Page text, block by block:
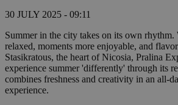
30 JULY 2025 - 09:11
Summer in the city takes on its own rhythm.
relaxed, moments more enjoyable, and
Stasikratous, the heart of Nicosia, Pralina
experience summer 'differently' through its
combines freshness and creativity in an all-
experience.